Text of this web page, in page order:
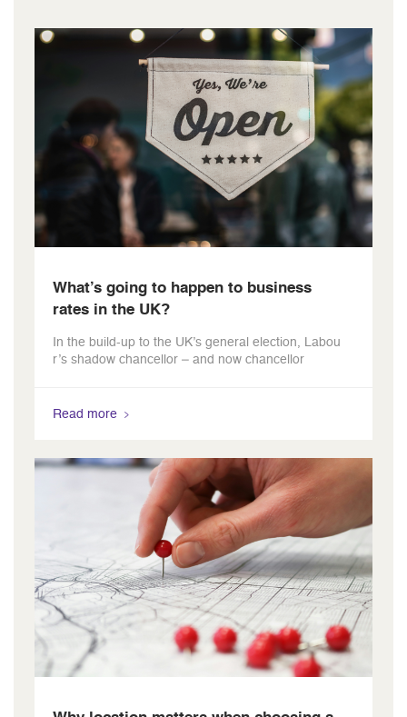
What’s going to happen to business
rates in the UK?
In the build-up to the UK’s general election, Labou
r’s shadow chancellor – and now chancellor
Read more